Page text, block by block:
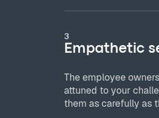
3
Empathetic
The employee
attuned to your
them as carefully as